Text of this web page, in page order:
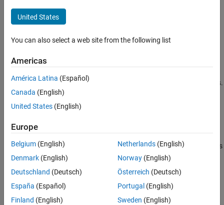
Deploy to Java Applications Using MATLAB
Data API for Java
MATLAB Compiler SDK
Deploy to Java Applications Using MWArray
Data API
mcrinstaller
ON THIS PAGE
Description
Examples
collapse all in page
Syntax
[installer_path, major, minor, platform] = mcrinstaller
displays information about available installers.
If noMATLAB Runtime
compiler.runtime.download
You must distribute the MATLAB Runtimelibrary to your end users
to enable them to run applications developed with
MATLAB Compiler SDK™
For more information about the MATLAB Runtimeinstaller, see
Download and Install MATLAB Runtime.
United States
You can also select a web site from the following list
Americas
América Latina (Español)
Canada (English)
United States (English)
Europe
Belgium (English)
Denmark (English)
Deutschland (Deutsch)
España (Español)
Finland (English)
Netherlands(English)
Norway(English)
Österreich (Deutsch)
Portugal (English)
Sweden (English)